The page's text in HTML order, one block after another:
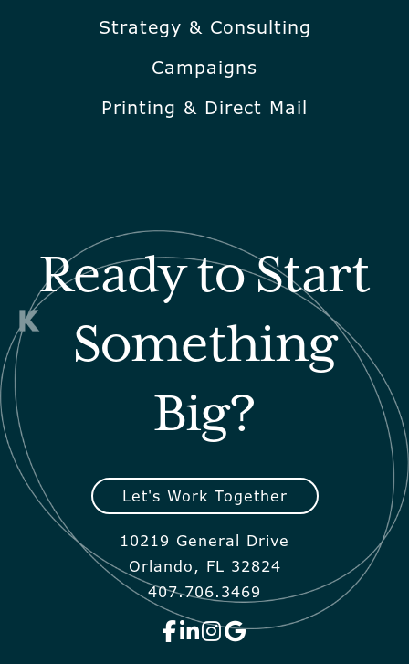
Strategy & Consulting
Campaigns
Printing & Direct Mail
Ready to Start
Something
Big?
Let's Work Together
10219 General Drive
Orlando, FL 32824
407.706.3469